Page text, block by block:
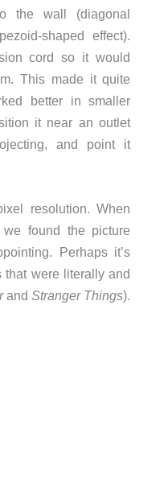
the wall (diagonal
shaped effect).
cord so it would
This made it quite
better in smaller
it near an outlet
and point it
resolution. When
found the picture
Perhaps it’s
that were literally and
and Stranger Things).